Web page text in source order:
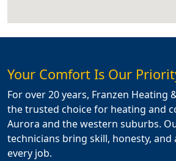
Your Comfort Is Our
For over 20 years, Franzen Heating
the trusted choice for heating and
Aurora and the western suburbs.
technicians bring skill, honesty,
every job.